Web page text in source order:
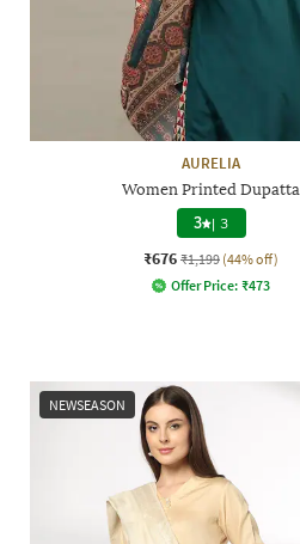
AURELIA
Women Printed Dupatta
3 | 3
₹676 ₹1,199 (44% off)
Offer Price: ₹473
NEWSEASON